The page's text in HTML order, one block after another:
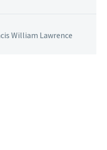
William Lawrence